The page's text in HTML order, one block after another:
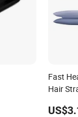
Fast
Hair